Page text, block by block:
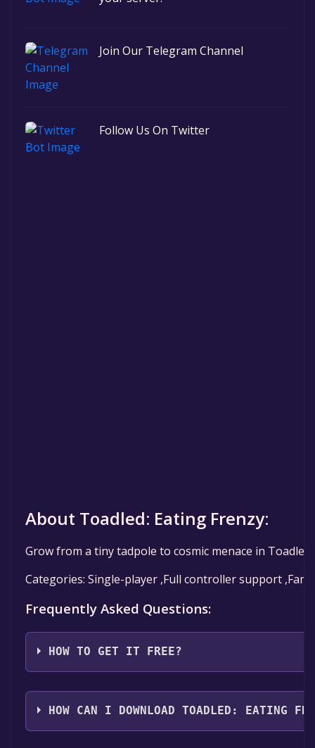
Join Our Telegram Channel
Follow Us On Twitter
About Toadled: Eating Frenzy:
Grow from a tiny tadpole to cosmic menace in
Categories: Single-player ,Full controller support
Frequently Asked Questions:
HOW TO GET IT FREE?
Step 1: Click "Get It Free" button.
Step 2: After clicking the "Get It Free" button, you
HOW CAN I DOWNLOAD TOADLED: EATING